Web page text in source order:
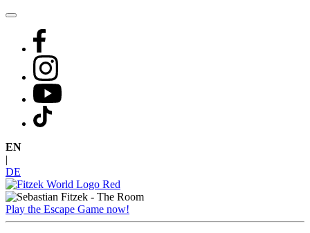
Skip
content
EN
DE
Play the Escape Game now!